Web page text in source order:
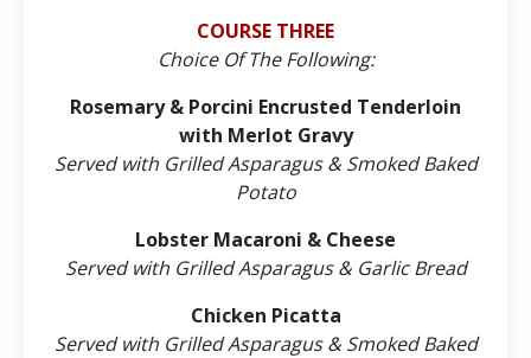
COURSE THREE
Choice Of The Following:
Rosemary & Porcini Encrusted Tenderloin
with Merlot Gravy
Served with Grilled Asparagus & Smoked Baked
Potato
Lobster Macaroni & Cheese
Served with Grilled Asparagus & Garlic Bread
Chicken Picatta
Served with Grilled Asparagus & Smoked Baked